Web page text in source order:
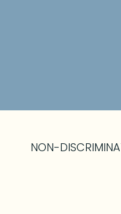
NON-